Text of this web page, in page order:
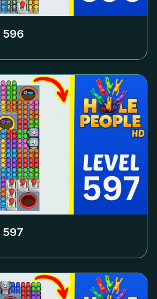
596
597